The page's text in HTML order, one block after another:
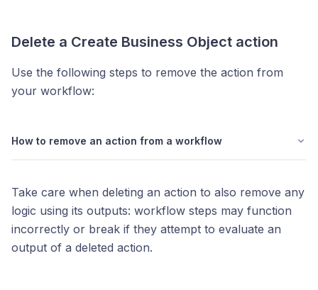
Delete a Create Business Object action
Use the following steps to remove the action from
your workflow:
How to remove an action from a workflow
Take care when deleting an action to also remove any
logic using its outputs: workflow steps may function
incorrectly or break if they attempt to evaluate an
output of a deleted action.